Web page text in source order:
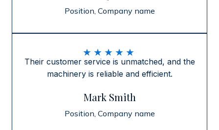
Position, Company name
★ ★ ★ ★ ★
Their customer service is unmatched, and the
machinery is reliable and efficient.
Mark Smith
Position, Company name